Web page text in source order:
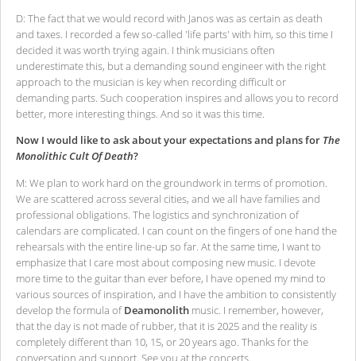
D: The fact that we would record with Janos was as certain as death
and taxes. I recorded a few so-called 'life parts' with him, so this time I
decided it was worth trying again. I think musicians often
underestimate this, but a demanding sound engineer with the right
approach to the musician is key when recording difficult or
demanding parts. Such cooperation inspires and allows you to record
better, more interesting things. And so it was this time.
Now I would like to ask about your expectations and plans for The
Monolithic Cult Of Death?
M: We plan to work hard on the groundwork in terms of promotion.
We are scattered across several cities, and we all have families and
professional obligations. The logistics and synchronization of
calendars are complicated. I can count on the fingers of one hand the
rehearsals with the entire line-up so far. At the same time, I want to
emphasize that I care most about composing new music. I devote
more time to the guitar than ever before, I have opened my mind to
various sources of inspiration, and I have the ambition to consistently
develop the formula ofDeamonolith music. I remember, however,
that the day is not made of rubber, that it is 2025 and the reality is
completely different than 10, 15, or 20 years ago. Thanks for the
conversation and support. See you at the concerts.